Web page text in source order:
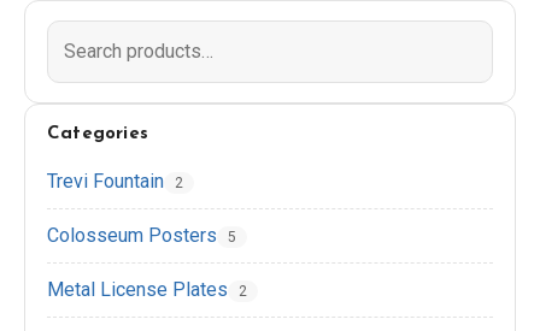
Fridge Magnets
License Plates
EN DE ES
Categories
Trevi Fountain 2
Colosseum Posters 5
Metal License Plates 2